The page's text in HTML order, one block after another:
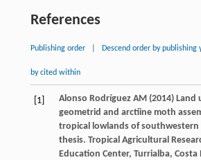
References
Publishing order Descend order by publishing
by cited within
[1]
Alonso Rodríguez AM (2014) Land
geometrid and arctiine moth
tropical lowlands of southwestern
thesis. Tropical Agricultural
Education Center, Turrialba, Costa